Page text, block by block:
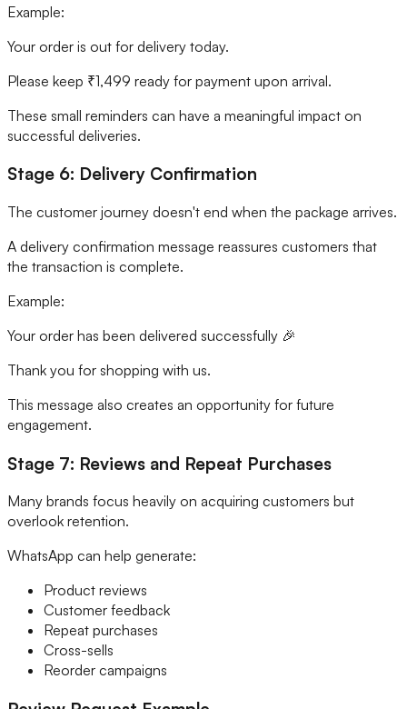
Example:
Your order is out for delivery today.
Please keep ₹1,499 ready for payment upon arrival.
These small reminders can have a meaningful impact on
successful deliveries.
Stage 6: Delivery Confirmation
The customer journey doesn't end when the package arrives.
A delivery confirmation message reassures customers that
the transaction is complete.
Example:
Your order has been delivered successfully 🎉
Thank you for shopping with us.
This message also creates an opportunity for future
engagement.
Stage 7: Reviews and Repeat Purchases
Many brands focus heavily on acquiring customers but
overlook retention.
WhatsApp can help generate:
Product reviews
Customer feedback
Repeat purchases
Cross-sells
Reorder campaigns